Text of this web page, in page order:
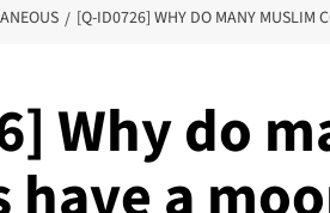
[Q-ID0726] WHY DO MANY MUSLIM
Why do